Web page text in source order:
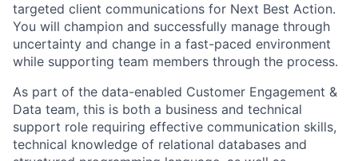
targeted client communications for Next Best Action.
You will champion and successfully manage through
uncertainty and change in a fast-paced environment
while supporting team members through the process.
As part of the data-enabled Customer Engagement &
Data team, this is both a business and technical
support role requiring effective communication skills,
technical knowledge of relational databases and